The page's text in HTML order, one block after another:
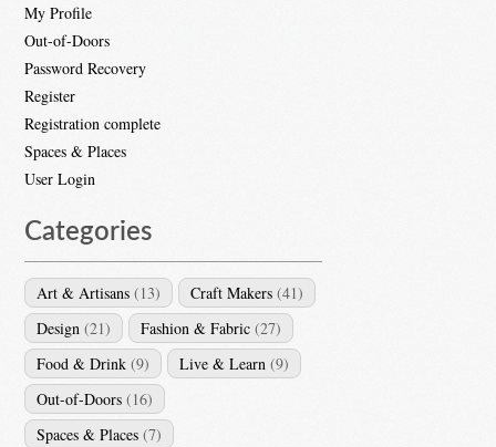
My Profile
Out-of-Doors
Password Recovery
Register
Registration complete
Spaces & Places
User Login
Categories
Art & Artisans (13) Craft Makers (41)
Design (21) Fashion & Fabric (27)
Food & Drink (9) Live & Learn (9)
Out-of-Doors (16)
Spaces & Places (7)